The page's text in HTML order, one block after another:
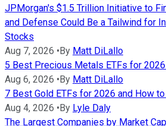
JPMorgan's $1.5 Trillion Initiative to
and Defense Could Be a Tailwind for
Stocks
Aug 7, 2026 •By Matt DiLallo
5 Best Precious Metals ETFs for
Aug 6, 2026 •By Matt DiLallo
7 Best Gold ETFs for 2026 and How
Aug 4, 2026 •By Lyle Daly
The Largest Companies by Market